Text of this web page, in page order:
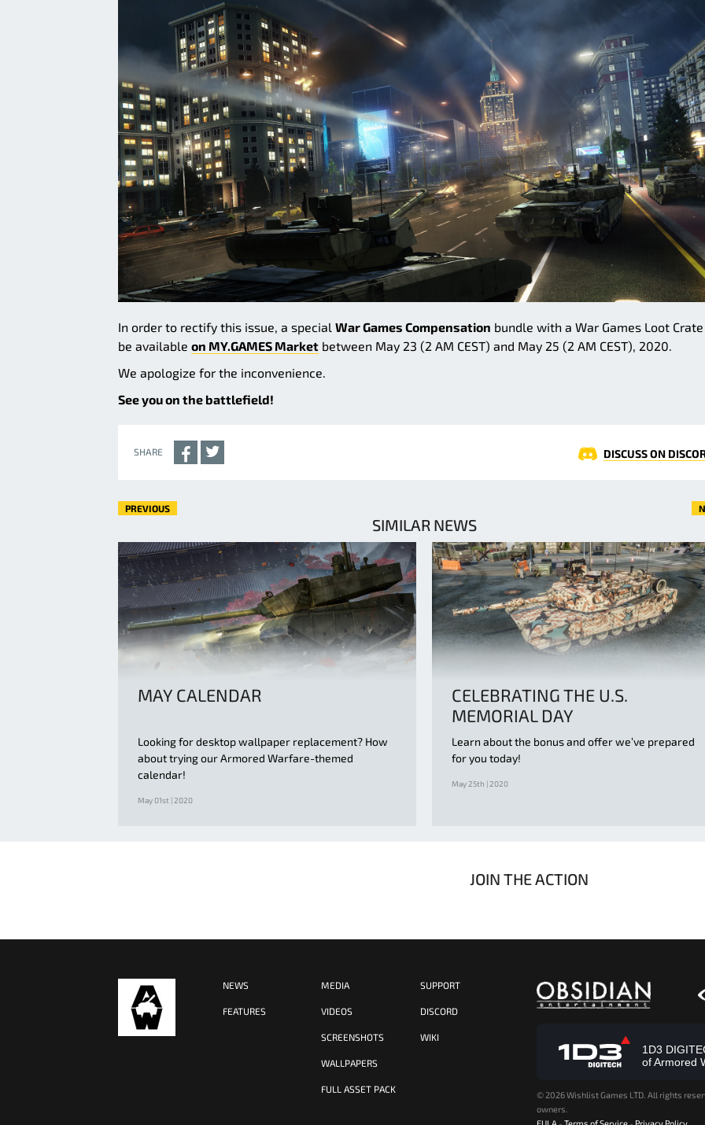
In order to rectify this issue, a special War Games Compensation bundle with a War Games Loot
be available on MY.GAMES Market between May 23 (2 AM CEST) and May 25 (2 AM CEST), 2020.
We apologize for the inconvenience.
See you on the battlefield!
SHARE DISCUSS ON
PREVIOUS
SIMILAR NEWS
MAY CALENDAR
Looking for desktop wallpaper replacement? How
about trying our Armored Warfare-themed
calendar!
May 01st | 2020
CELEBRATING THE U.S.
MEMORIAL DAY
Learn about the bonus and offer we’ve prepared
for you today!
May 25th | 2020
JOIN THE ACTION
NEWS
FEATURES
MEDIA
VIDEOS
SCREENSHOTS
WALLPAPERS
FULL ASSET PACK
SUPPORT
DISCORD
WIKI
1D3
of Armored
© 2026 Wishlist Games LTD. All rights
owners.